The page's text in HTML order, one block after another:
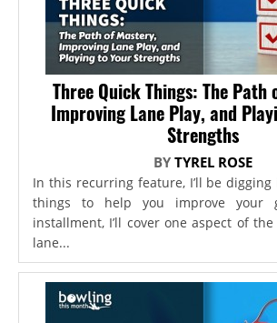
Three Quick Things: The Path
Improving Lane Play, and
Strengths
BYTYREL ROSE
In this recurring feature, I’ll be
things to help you improve your
installment, I’ll cover one aspect of
lane...